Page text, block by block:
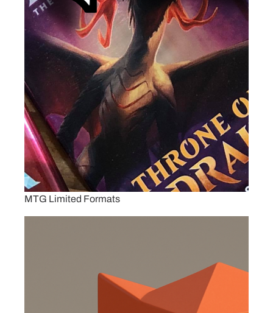
MTG Limited Formats